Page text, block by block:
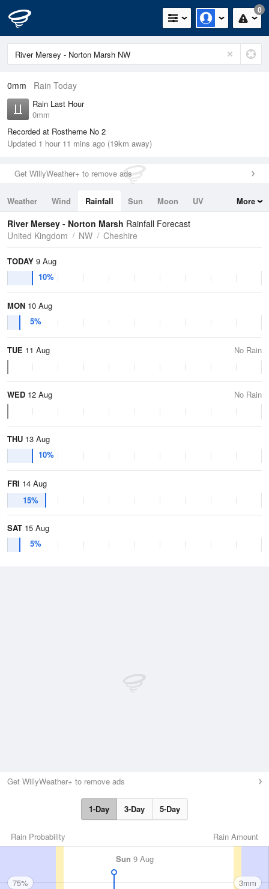
0
0mm Rain Today
Rain Last Hour
0mm
Recorded at Rostherne No 2
Updated 1 hour 11 mins ago (19km away)
Get WillyWeather+ to remove ads
Weather Wind Rainfall Sun Moon
UV
Tides
Swell
More
River Mersey - Norton Marsh Rainfall Forecast
United Kingdom
NW Cheshire
TODAY 9 Aug
10%
MON 10 Aug
5%
TUE 11 Aug No Rain
WED 12 Aug No Rain
THU 13 Aug
10%
FRI 14 Aug
15%
SAT 15 Aug
5%
Get WillyWeather+ to remove ads
1-Day 3-Day 5-Day
Rain Amount
Rain Probability
Sun 9 Aug
75% 3mm